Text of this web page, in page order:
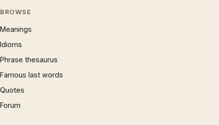
BROWSE
Meanings
Idioms
Phrase thesaurus
Famous last words
Quotes
Forum